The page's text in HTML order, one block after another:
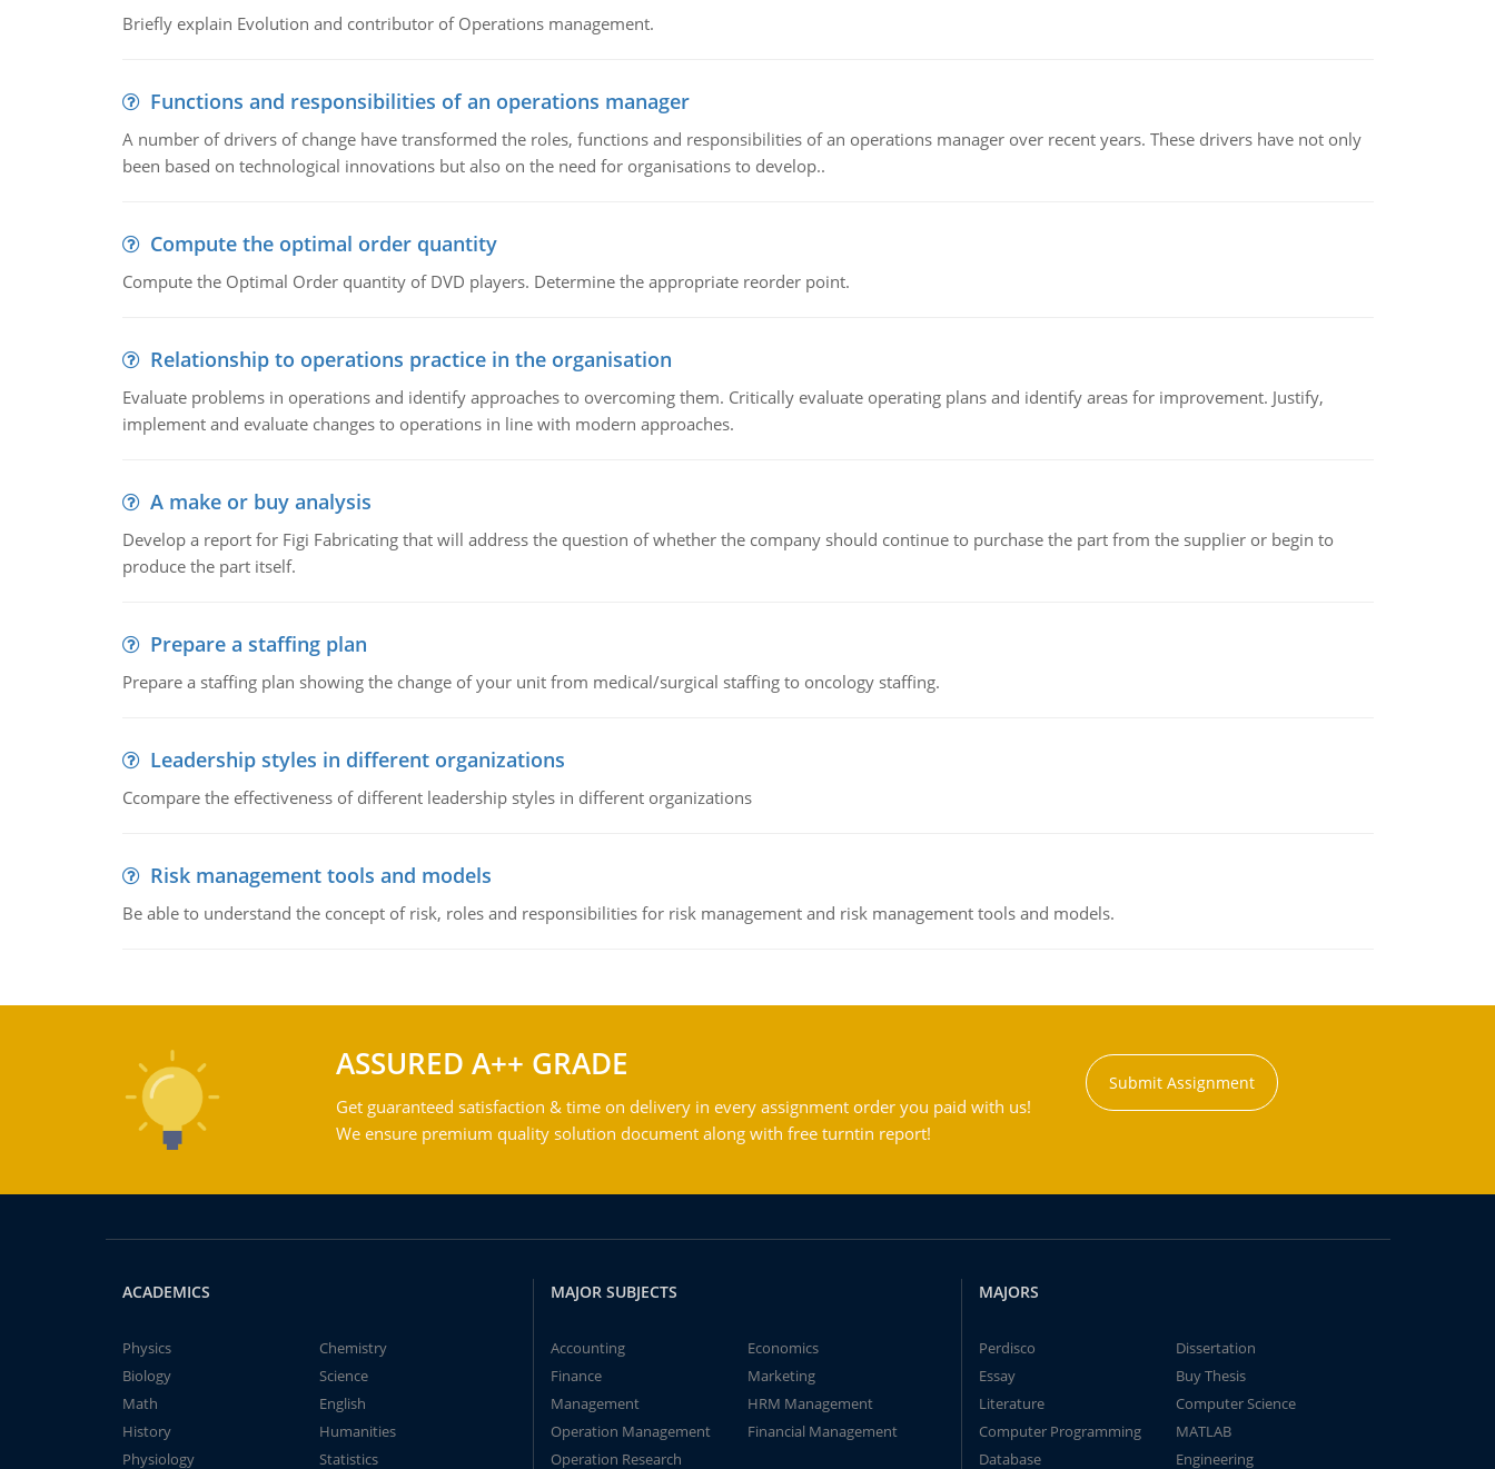
Briefly explain Evolution and contributor of Operations management.
Functions and responsibilities of an operations manager
A number of drivers of change have transformed the roles, functions and responsibilities of an operations manager over recent years. These drivers have not only
been based on technological innovations but also on the need for organisations to develop..
Compute the optimal order quantity
Compute the Optimal Order quantity of DVD players. Determine the appropriate reorder point.
Relationship to operations practice in the organisation
Evaluate problems in operations and identify approaches to overcoming them. Critically evaluate operating plans and identify areas for improvement. Justify,
implement and evaluate changes to operations in line with modern approaches.
A make or buy analysis
Develop a report for Figi Fabricating that will address the question of whether the company should continue to purchase the part from the supplier or begin to
produce the part itself.
Prepare a staffing plan
Prepare a staffing plan showing the change of your unit from medical/surgical staffing to oncology staffing.
Leadership styles in different organizations
Ccompare the effectiveness of different leadership styles in different organizations
Risk management tools and models
Be able to understand the concept of risk, roles and responsibilities for risk management and risk management tools and models.
ASSURED A++ GRADE
Get guaranteed satisfaction & time on delivery in every assignment order you paid with us!
We ensure premium quality solution document along with free turntin report!
Submit Assignment
ACADEMICS
Physics
Chemistry
Biology
Science
Math
English
History
Humanities
Physiology
Statistics
MAJOR SUBJECTS
Accounting
Economics
Finance
Marketing
Management
HRM Management
Operation Management
Financial Management
Operation Research
MAJORS
Perdisco
Dissertation
Essay
Buy Thesis
Literature
Computer Science
Computer Programming
MATLAB
Database
Engineering